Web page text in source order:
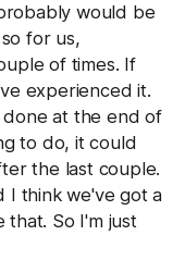
would be
for us,
of times. If
experienced it.
done at the end of
to do, it could
the last couple.
I think we've got a
So I'm just